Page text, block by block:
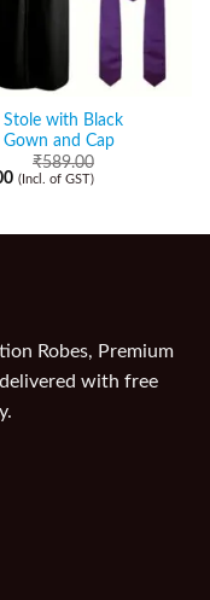
Stole with Black
Gown and Cap
₹589.00
(Incl. of GST)
Robes, Premium
with free